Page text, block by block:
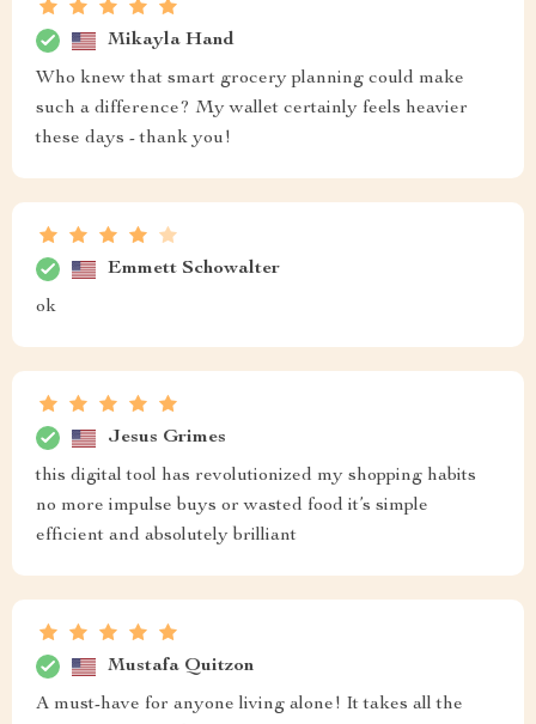
Mikayla Hand
Who knew that smart grocery planning could make
such a difference? My wallet certainly feels heavier
these days - thank you!
Emmett Schowalter
ok
Jesus Grimes
this digital tool has revolutionized my shopping habits
no more impulse buys or wasted food it’s simple
efficient and absolutely brilliant
Mustafa Quitzon
A must-have for anyone living alone! It takes all the